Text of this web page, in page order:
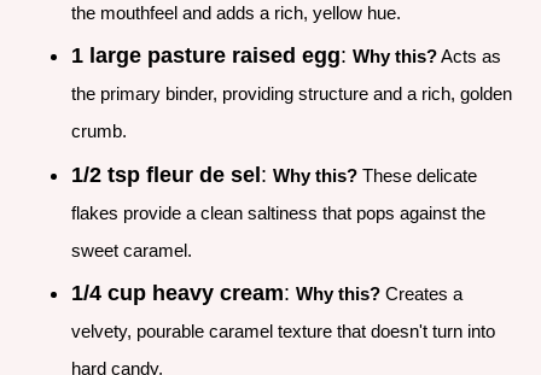
the mouthfeel and adds a rich, yellow hue.
1 large pasture raised egg: Why this?Acts as
the primary binder, providing structure and a rich, golden
crumb.
1/2 tsp fleur de sel: Why this? These delicate
flakes provide a clean saltiness that pops against the
sweet caramel.
1/4 cup heavy cream: Why this? Creates a
velvety, pourable caramel texture that doesn't turn into
hard candy.